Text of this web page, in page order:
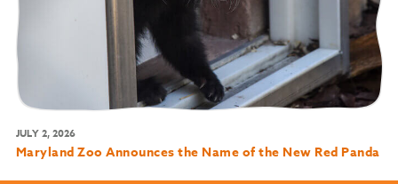
JULY 2, 2026
Maryland Zoo Announces the Name of the New Red Panda